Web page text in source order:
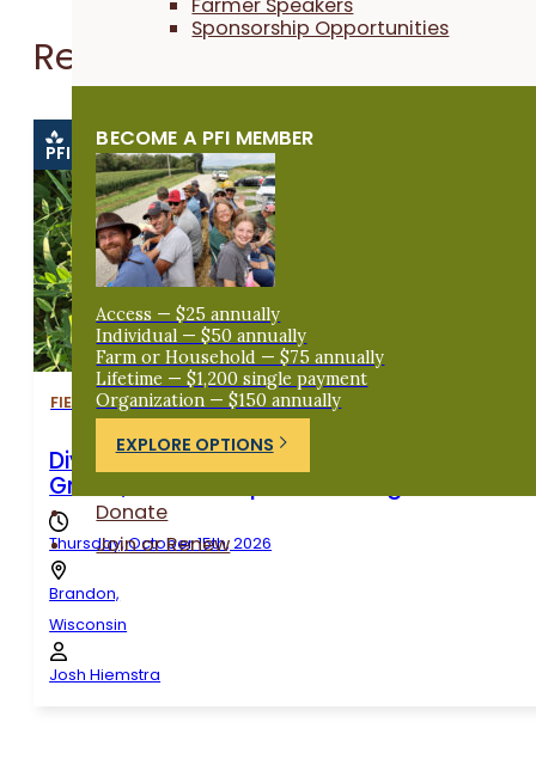
Sponsorship Opportunities
BECOME A PFI MEMBER
Access — $25 annually
Individual — $50 annually
Farm or Household — $75 annually
Lifetime — $1,200 single payment
Organization — $150 annually
EXPLORE OPTIONS
Donate
Join or Renew
Related Events
PFI EVENT
FIELD DAYS
Diversifying a Wisconsin Dairy Farm With
Grains, Cover Crops and Forage Mixes
Thursday, October 15th, 2026
Brandon,
Wisconsin
Josh Hiemstra